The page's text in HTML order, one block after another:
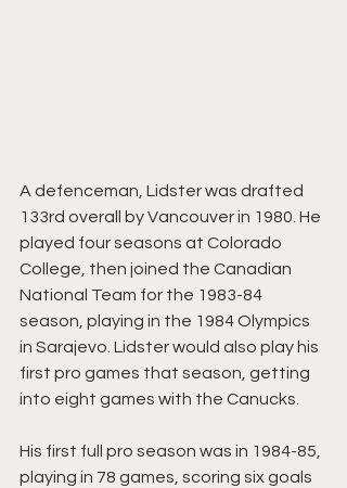
A defenceman, Lidster was drafted
133rd overall by Vancouver in 1980. He
played four seasons at Colorado
College, then joined the Canadian
National Team for the 1983-84
season, playing in the 1984 Olympics
in Sarajevo. Lidster would also play his
first pro games that season, getting
into eight games with the Canucks.
His first full pro season was in 1984-85,
playing in 78 games, scoring six goals